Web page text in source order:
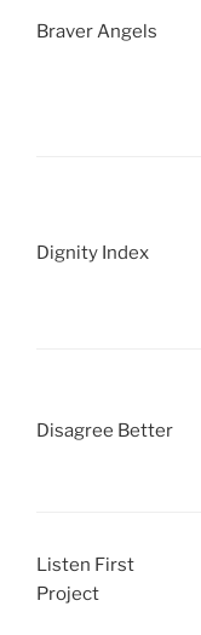
Braver Angels
Dignity Index
Disagree Better
Listen First
Project